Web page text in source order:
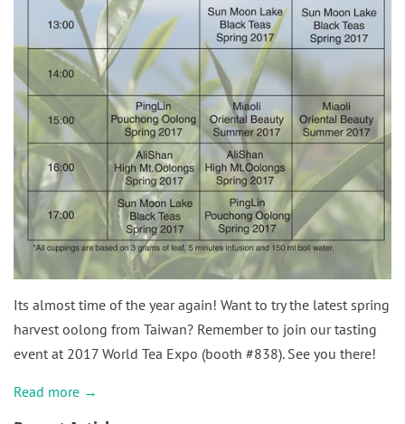
Its almost time of the year again! Want to try the latest spring
harvest oolong from Taiwan? Remember to join our tasting
event at 2017 World Tea Expo (booth #838). See you there!
Read more →